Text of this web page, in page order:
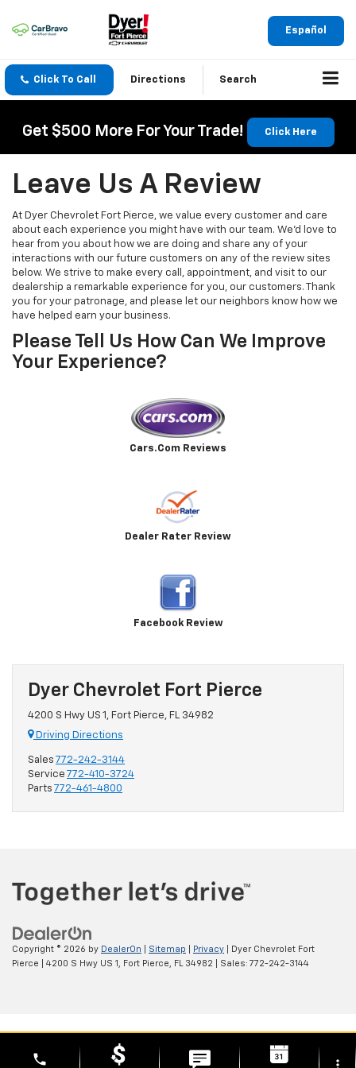
Español
Click To Call Directions Search
Get $500 More For Your Trade! Click Here
Leave Us A Review
At Dyer Chevrolet Fort Pierce, we value every customer and care
about each experience you might have with our team. We’d love to
hear from you about how we are doing and share any of your
interactions with our future customers on any of the review sites
below. We strive to make every call, appointment, and visit to our
dealership a remarkable experience for you, our customers. Thank
you for your patronage, and please let our neighbors know how we
have helped earn your business.
Please Tell Us How Can We Improve
Your Experience?
Cars.Com Reviews
Dealer Rater Review
Facebook Review
Dyer Chevrolet Fort Pierce
4200 S Hwy US 1, Fort Pierce, FL 34982
Driving Directions
Sales 772-242-3144
Service 772-410-3724
Parts 772-461-4800
Copyright © 2026 by DealerOn Sitemap Privacy | Dyer Chevrolet Fort
Pierce
4200 S Hwy US 1, Fort Pierce, FL34982 | Sales: 772-242-3144
phone more_vert